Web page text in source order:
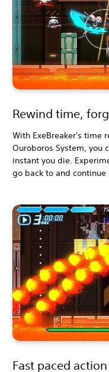
Rewind time,
With ExeBreaker's time
Ouroboros System, you
instant you die.
go back to and
Fast paced action